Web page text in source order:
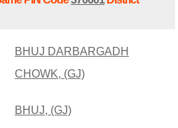
BHUJ DARBARGADH
CHOWK, (GJ)
BHUJ, (GJ)